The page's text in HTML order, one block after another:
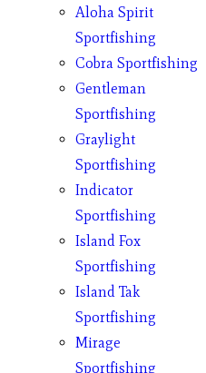
Aloha Spirit
Sportfishing
Cobra Sportfishing
Gentleman
Sportfishing
Graylight
Sportfishing
Indicator
Sportfishing
Island Fox
Sportfishing
Island Tak
Sportfishing
Mirage
Sportfishing